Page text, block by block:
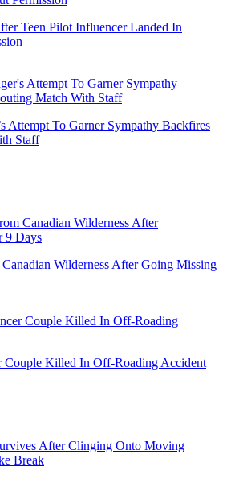
Teen Pilot Influencer Landed In
Attempt To Garner Sympathy Backfires
Staff
Wilderness After Going Missing
Couple Killed In Off-Roading Accident